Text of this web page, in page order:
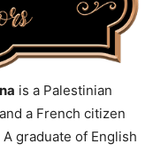
is a Palestinian
a French citizen
graduate of English